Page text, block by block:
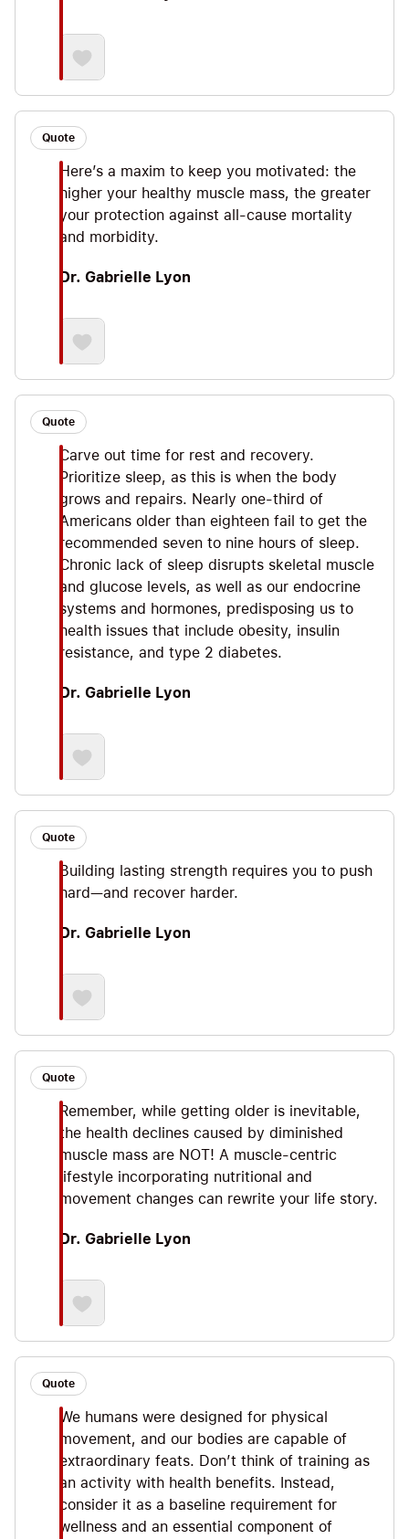
Quote
Here’s a maxim to keep you motivated: the
higher your healthy muscle mass, the greater
your protection against all-cause mortality
and morbidity.
Dr. Gabrielle Lyon
Quote
Carve out time for rest and recovery.
Prioritize sleep, as this is when the body
grows and repairs. Nearly one-third of
Americans older than eighteen fail to get the
recommended seven to nine hours of sleep.
Chronic lack of sleep disrupts skeletal muscle
and glucose levels, as well as our endocrine
systems and hormones, predisposing us to
health issues that include obesity, insulin
resistance, and type 2 diabetes.
Dr. Gabrielle Lyon
Quote
Building lasting strength requires you to push
hard—and recover harder.
Dr. Gabrielle Lyon
Quote
Remember, while getting older is inevitable,
the health declines caused by diminished
muscle mass are NOT! A muscle-centric
lifestyle incorporating nutritional and
movement changes can rewrite your life story.
Dr. Gabrielle Lyon
Quote
We humans were designed for physical
movement, and our bodies are capable of
extraordinary feats. Don’t think of training as
an activity with health benefits. Instead,
consider it as a baseline requirement for
wellness and an essential component of